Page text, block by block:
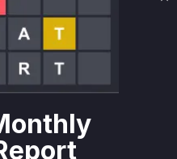
introduces a check at the
the projected message
for processing a fully
was executed only after